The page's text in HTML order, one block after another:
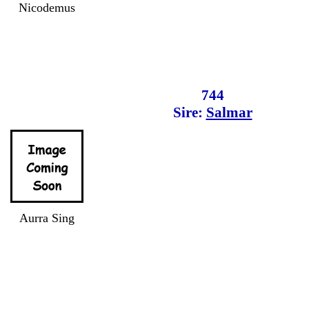
Nicodemus
744
Sire: Salmar
Aurra Sing